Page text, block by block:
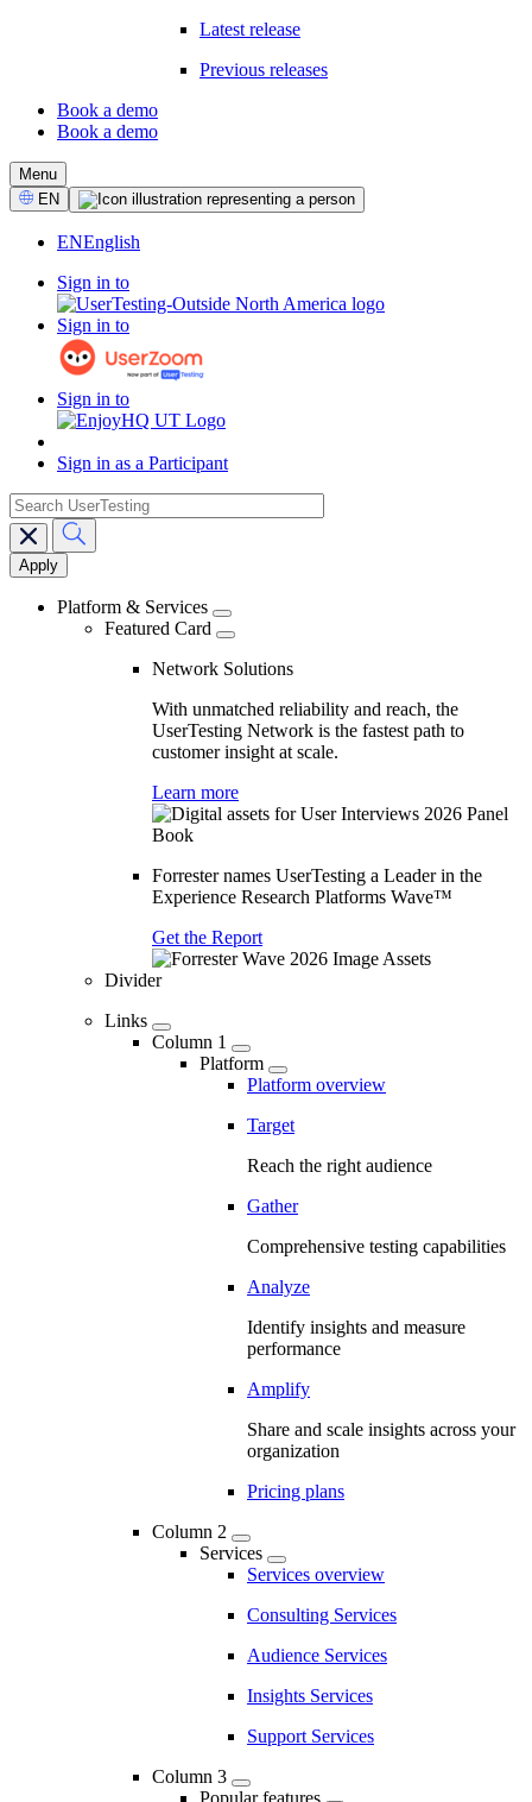
Latest release
Previous releases
CTA
Book a demo
Book a demo
Menu
Select
Language
EN
ENEnglish
Sign in to
Sign in to
Sign in to
Sign in as a Participant
Main
navigation
search
Platform & Services
Featured Card
Network Solutions
With unmatched reliability and reach, the
UserTesting Network is the fastest path to
customer insight at scale.
Learn more
Forrester names UserTesting a Leader in the
Experience Research Platforms Wave™
Get the Report
Divider
Links
Column 1
Platform
Platform overview
Target
Reach the right audience
Gather
Comprehensive testing capabilities
Analyze
Identify insights and measure
performance
Amplify
Share and scale insights across your
organization
Pricing plans
Column 2
Services
Services overview
Consulting Services
Audience Services
Insights Services
Support Services
Column 3
Popular features